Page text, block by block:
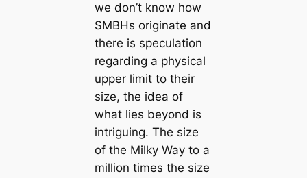
we don’t know how
SMBHs originate and
there is speculation
regarding a physical
upper limit to their
size, the idea of
what lies beyond is
intriguing. The size
of the Milky Way to a
million times the size